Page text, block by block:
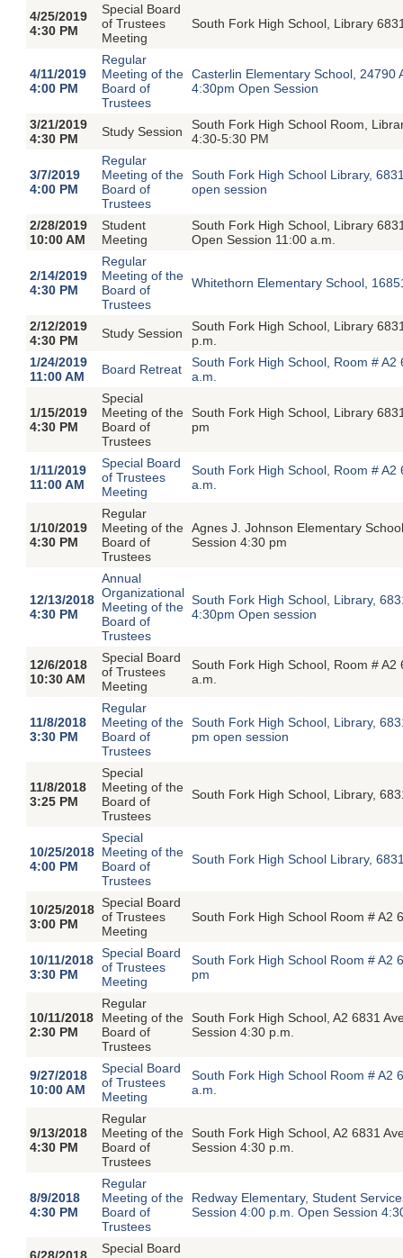
4/25/2019
4:30 PM
Special Board
of Trustees
Meeting
South Fork High School, Library
4/11/2019
4:00 PM
Regular
Meeting of the
Board of
Trustees
Casterlin Elementary School, 24790
4:30pm Open Session
3/21/2019
4:30 PM
Study Session
South Fork High School Room,
4:30-5:30 PM
3/7/2019
4:00 PM
Regular
Meeting of the
Board of
Trustees
South Fork High School Library,
open session
2/28/2019
10:00 AM
Student
Meeting
South Fork High School, Library
Open Session 11:00 a.m.
2/14/2019
4:30 PM
Regular
Meeting of the
Board of
Trustees
Whitethorn Elementary School,
2/12/2019
4:30 PM
Study Session
South Fork High School, Library
p.m.
1/24/2019
11:00 AM
Board Retreat
South Fork High School, Room #
a.m.
1/15/2019
4:30 PM
Special
Meeting of the
Board of
Trustees
South Fork High School, Library
pm
1/11/2019
11:00 AM
Special Board
of Trustees
Meeting
South Fork High School, Room #
a.m.
1/10/2019
4:30 PM
Regular
Meeting of the
Board of
Trustees
Agnes J. Johnson Elementary
Session 4:30 pm
12/13/2018
4:30 PM
Annual
Organizational
Meeting of the
Board of
Trustees
South Fork High School, Library,
4:30pm Open session
12/6/2018
10:30 AM
Special Board
of Trustees
Meeting
South Fork High School, Room #
a.m.
11/8/2018
3:30 PM
Regular
Meeting of the
Board of
Trustees
South Fork High School, Library,
pm open session
11/8/2018
3:25 PM
Special
Meeting of the
Board of
Trustees
South Fork High School, Library,
10/25/2018
4:00 PM
Special
Meeting of the
Board of
Trustees
South Fork High School Library,
10/25/2018
3:00 PM
Special Board
of Trustees
Meeting
South Fork High School Room # A2
10/11/2018
3:30 PM
Special Board
of Trustees
Meeting
South Fork High School Room # A2
pm
10/11/2018
2:30 PM
Regular
Meeting of the
Board of
Trustees
South Fork High School, A2 6831
Session 4:30 p.m.
9/27/2018
10:00 AM
Special Board
of Trustees
Meeting
South Fork High School Room # A2
a.m.
9/13/2018
4:30 PM
Regular
Meeting of the
Board of
Trustees
South Fork High School, A2 6831
Session 4:30 p.m.
8/9/2018
4:30 PM
Regular
Meeting of the
Board of
Trustees
Redway Elementary, Student
Session 4:00 p.m. Open Session
6/28/2018
Special Board